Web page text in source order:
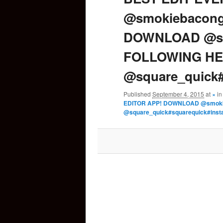
content
DOWNLOAD
FOLLOWING
Published September 4, 2015 at × in
EDITOR APP! DOWNLOAD